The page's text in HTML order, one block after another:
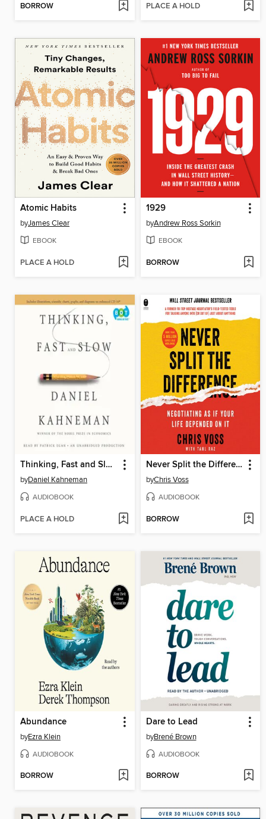
BORROW PLACE A HOLD
Atomic Habits
byJames Clear
EBOOK
PLACE A HOLD
1929
byAndrew Ross Sorkin
EBOOK
BORROW
Thinking, Fast and Slow
byDaniel Kahneman
AUDIOBOOK
PLACE A HOLD
Never Split the Difference
byChris Voss
AUDIOBOOK
BORROW
Abundance
byEzra Klein
AUDIOBOOK
BORROW
Dare to Lead
byBrené Brown
AUDIOBOOK
BORROW